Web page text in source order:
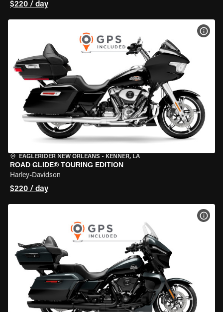
$220 / day
EAGLERIDER NEW ORLEANS • KENNER, LA
ROAD GLIDE® TOURING EDITION
Harley-Davidson
$220 / day